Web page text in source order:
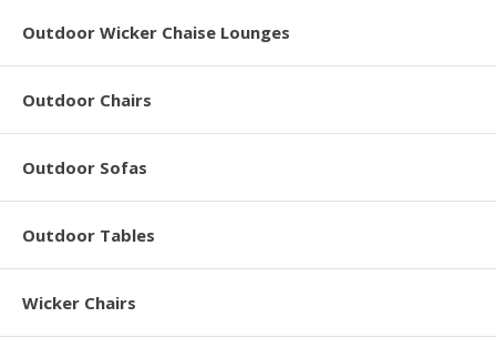
Outdoor Wicker Chaise Lounges
Outdoor Chairs
Outdoor Sofas
Outdoor Tables
Wicker Chairs